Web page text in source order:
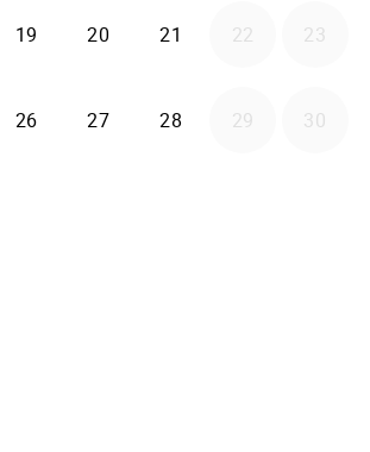
08-18
19 2026-08-19
20 2026-08-20
21 2026-08-21
22 23
08-25
262026-08-26
272026-08-27
28 2026-08-28
29 30